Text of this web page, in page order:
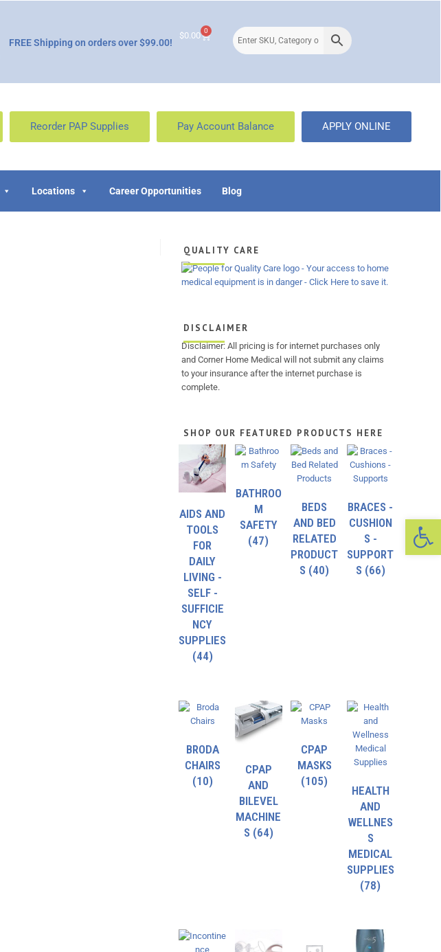
FREE Shipping on orders over $99.00!
$0.00 0
Reorder PAP Supplies Pay Account Balance APPLY ONLINE
Locations Career Opportunities Blog
QUALITY CARE
DISCLAIMER
Disclaimer: All pricing is for internet purchases only
and Corner Home Medical will not submit any claims
to your insurance after the internet purchase is
complete.
SHOP OUR FEATURED PRODUCTS HERE
AIDS AND
TOOLS
FOR
DAILY
LIVING -
SELF -
SUFFICIE
NCY
SUPPLIES
(44)
BATHROO
M
SAFETY
(47)
BEDS
AND BED
RELATED
PRODUCT
S (40)
BRACES -
CUSHION
S -
SUPPORT
S (66)
BRODA
CHAIRS
(10)
CPAP
AND
BILEVEL
MACHINE
S (64)
CPAP
MASKS
(105)
HEALTH
AND
WELLNES
S
MEDICAL
SUPPLIES
(78)